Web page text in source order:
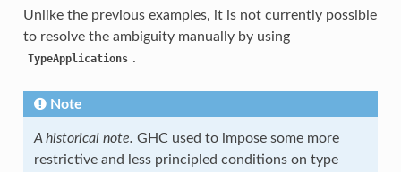
Unlike the previous examples, it is not currently possible
to resolve the ambiguity manually by using
TypeApplications .
Note
A historical note. GHC used to impose some more
restrictive and less principled conditions on type